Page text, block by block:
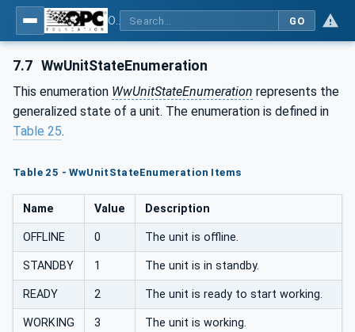
GO
7.7 WwUnitStateEnumeration
This enumeration WwUnitStateEnumeration represents the
generalized state of a unit. The enumeration is defined in
Table 25.
Table 25 - WwUnitStateEnumeration Items
Name Value Description
OFFLINE 0 The unit is offline.
STANDBY 1 The unit is in standby.
READY 2 The unit is ready to start working.
WORKING 3 The unit is working.